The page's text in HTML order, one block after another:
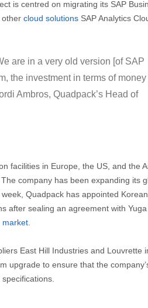
is centred on migrating its SAP
other cloud solutions SAP Analytics
are in a very old version [of SAP
the investment in terms of money
Ambros, Quadpack’s Head of
facilities in Europe, the US, and the
company has been expanding its
Quadpack has appointed Korean
after sealing an agreement with Yuga
market
East Hill Industries and Louvrette
upgrade to ensure that the